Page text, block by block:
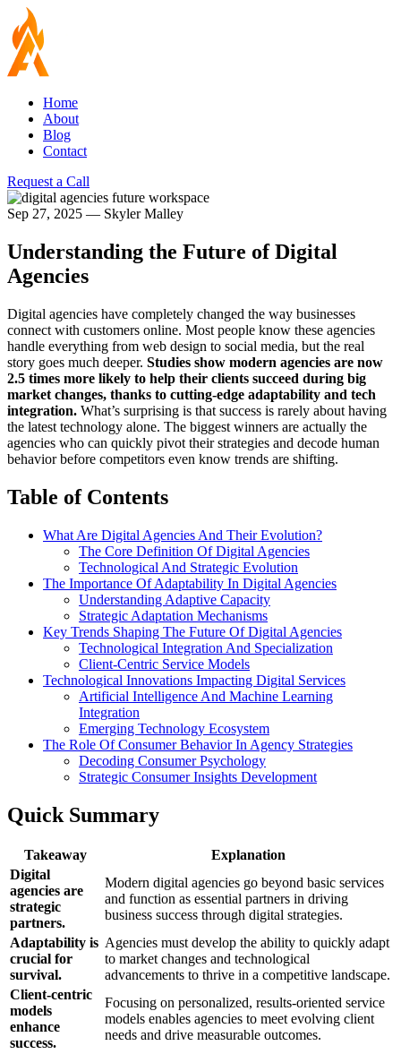
Home
About
Blog
Contact
Request a Call
Sep 27, 2025 — Skyler Malley
Understanding the Future of Digital
Agencies
Digital agencies have completely changed the way businesses
connect with customers online. Most people know these agencies
handle everything from web design to social media, but the real
story goes much deeper. Studies show modern agencies are now
2.5 times more likely to help their clients succeed during big
market changes, thanks to cutting-edge adaptability and tech
integration. What’s surprising is that success is rarely about having
the latest technology alone. The biggest winners are actually the
agencies who can quickly pivot their strategies and decode human
behavior before competitors even know trends are shifting.
Table of Contents
What Are Digital Agencies And Their Evolution?
The Core Definition Of Digital Agencies
Technological And Strategic Evolution
The Importance Of Adaptability In Digital Agencies
Understanding Adaptive Capacity
Strategic Adaptation Mechanisms
Key Trends Shaping The Future Of Digital Agencies
Technological Integration And Specialization
Client-Centric Service Models
Technological Innovations Impacting Digital Services
Artificial Intelligence And Machine Learning
Integration
Emerging Technology Ecosystem
The Role Of Consumer Behavior In Agency Strategies
Decoding Consumer Psychology
Strategic Consumer Insights Development
Quick Summary
Takeaway
Explanation
Digital
agencies are
strategic
partners.
Modern digital agencies go beyond basic services
and function as essential partners in driving
business success through digital strategies.
Adaptability is
crucial for
survival.
Agencies must develop the ability to quickly adapt
to market changes and technological
advancements to thrive in a competitive landscape.
Client-centric
models
enhance
success.
Focusing on personalized, results-oriented service
models enables agencies to meet evolving client
needs and drive measurable outcomes.